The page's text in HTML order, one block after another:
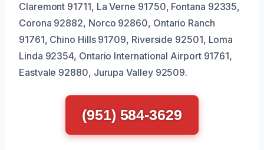
Claremont 91711, La Verne 91750, Fontana 92335,
Corona 92882, Norco 92860, Ontario Ranch
91761, Chino Hills 91709, Riverside 92501, Loma
Linda 92354, Ontario International Airport 91761,
Eastvale 92880, Jurupa Valley 92509.
(951) 584-3629